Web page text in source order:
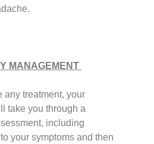
MANAGEMENT
any treatment, your
take you through a
including
your symptoms and then